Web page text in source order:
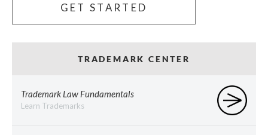
GET STARTED
TRADEMARK CENTER
Trademark Law Fundamentals
Learn Trademarks